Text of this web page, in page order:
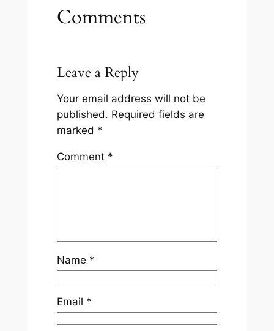
Comments
Leave a Reply
Your email address will not be
published. Required fields are
marked *
Comment *
Name *
Email *